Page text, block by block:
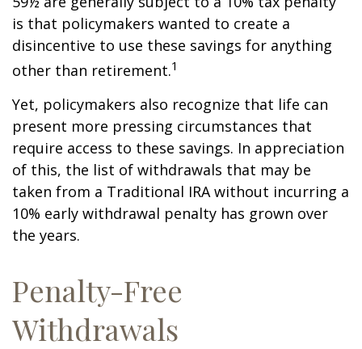
is that policymakers wanted to create a
disincentive to use these savings for anything
other than retirement.1
Yet, policymakers also recognize that life can
present more pressing circumstances that
require access to these savings. In appreciation
of this, the list of withdrawals that may be
taken from a Traditional IRA without incurring a
10% early withdrawal penalty has grown over
the years.
Penalty-Free
Withdrawals